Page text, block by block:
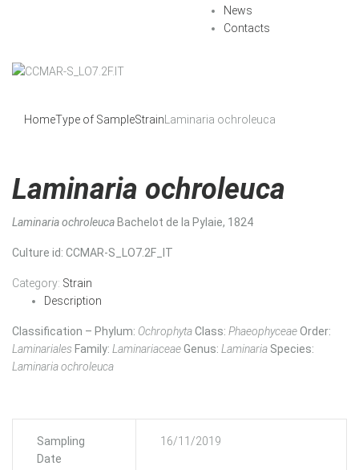
News
Contacts
HomeType of SampleStrainLaminaria ochroleuca
Laminaria ochroleuca
Laminaria ochroleuca Bachelot de la Pylaie, 1824
Culture id: CCMAR-S_LO7.2F_IT
Category: Strain
Description
Classification – Phylum: OchrophytaClass: PhaeophyceaeOrder:
Laminariales Family: LaminariaceaeGenus: Laminaria Species:
Laminaria ochroleuca
Sampling
Date
16/11/2019